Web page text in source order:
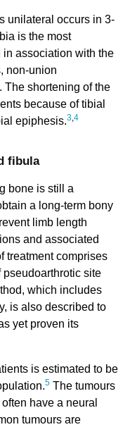
unilateral occurs in 3-
is the most
association with the
non-union
The shortening of the
because of tibial
epiphesis.3,4
fibula
bone is still a
a long-term bony
limb length
and associated
treatment comprises
site
which includes
is also described to
yet proven its
is estimated to be
5The tumours
have a neural
tumours are